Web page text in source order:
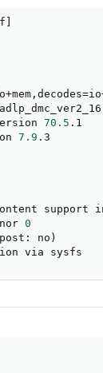
=
70.5 .1
7.9 .3
support
0
no
)
via sysfs